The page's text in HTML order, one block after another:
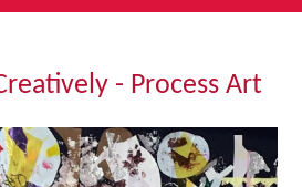
Children's Centre (BSIL)
Waiting List Application
Contact Us
- Process Art